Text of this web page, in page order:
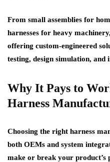
From small assemblies for
harnesses for heavy
offering custom-engineered
testing, design simulation,
Why It Pays to
Harness
Choosing the right harness
both OEMs and system
make or break your product’s